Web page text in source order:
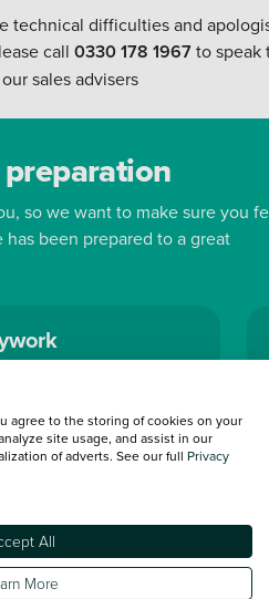
technical difficulties and
call 0330 178 1967to speak
sales advisers
so we want to make sure you
been prepared to a great
been made to ensure the accuracy of
do sometimes occur. The detailed
the Vertu website is provided by "CAP".
where the vehicle is purchased . Any
at an additional £2 per mile over and
agree to the storing of cookies on your
site usage, and assist in our
of adverts. See our full Privacy
All
More